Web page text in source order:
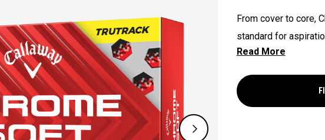
From cover to core,
standard for
Tour quality ball.
Chrome Soft
faster ball speeds,